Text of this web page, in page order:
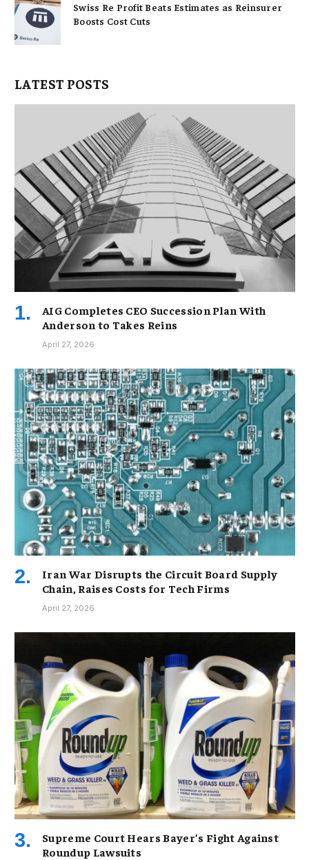
Swiss Re Profit Beats Estimates as Reinsurer
Boosts Cost Cuts
LATEST POSTS
AIG Completes CEO Succession Plan With
Anderson to Takes Reins
April 27, 2026
Iran War Disrupts the Circuit Board Supply
Chain, Raises Costs for Tech Firms
April 27, 2026
Supreme Court Hears Bayer’s Fight Against
Roundup Lawsuits